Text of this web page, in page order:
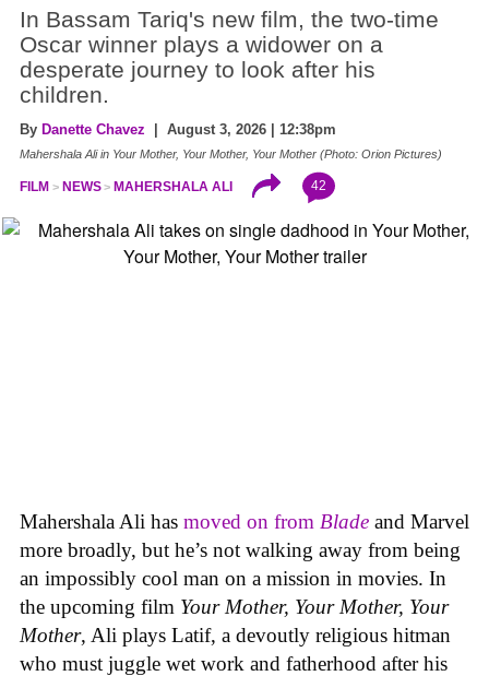
In Bassam Tariq's new film, the two-time
Oscar winner plays a widower on a
desperate journey to look after his
children.
By Danette Chavez | August 3, 2026 | 12:38pm
Mahershala Ali in Your Mother, Your Mother, Your Mother (Photo: Orion Pictures)
FILM NEWS MAHERSHALA ALI 42
Mahershala Ali has moved on from Blade and Marvel
more broadly, but he’s not walking away from being
an impossibly cool man on a mission in movies. In
the upcoming film Your Mother, Your Mother, Your
Mother, Ali plays Latif, a devoutly religious hitman
who must juggle wet work and fatherhood after his